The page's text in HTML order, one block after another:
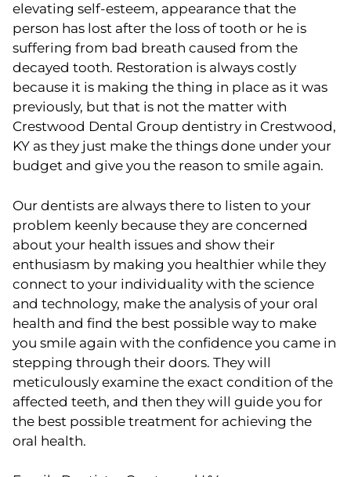
elevating self-esteem, appearance that the
person has lost after the loss of tooth or he is
suffering from bad breath caused from the
decayed tooth. Restoration is always costly
because it is making the thing in place as it was
previously, but that is not the matter with
Crestwood Dental Group dentistry in Crestwood,
KY as they just make the things done under your
budget and give you the reason to smile again.
Our dentists are always there to listen to your
problem keenly because they are concerned
about your health issues and show their
enthusiasm by making you healthier while they
connect to your individuality with the science
and technology, make the analysis of your oral
health and find the best possible way to make
you smile again with the confidence you came in
stepping through their doors. They will
meticulously examine the exact condition of the
affected teeth, and then they will guide you for
the best possible treatment for achieving the
oral health.